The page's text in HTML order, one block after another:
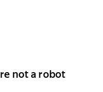
not a robot